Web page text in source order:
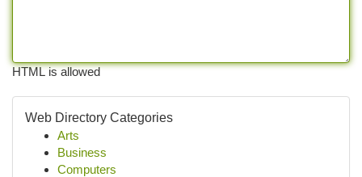
HTML is allowed
Web Directory Categories
Arts
Business
Computers